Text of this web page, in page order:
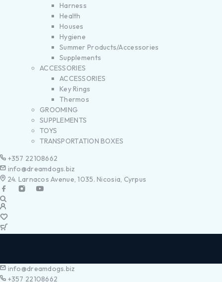
Harness
Health
Houses
Hygiene
Summer Products/Accessories
Supplements
ACCESSORIES
ACCESSORIES
Key Rings
Thermos
GROOMING
SUPPLEMENTS
TOYS
TRANSPORTATION BOXES
+357 22108662
info@dreamdogs.biz
24. Larnacos Avenue, 1035. Nicosia, Cyrpus
info@dreamdogs.biz
+357 22108662